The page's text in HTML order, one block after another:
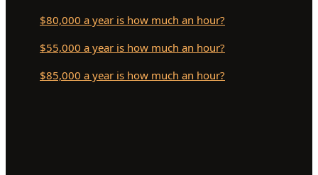
$80,000 a year is how much an hour?
$55,000 a year is how much an hour?
$85,000 a year is how much an hour?